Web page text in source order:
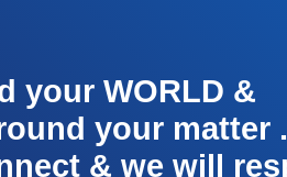
your WORLD &
your matter
& we will